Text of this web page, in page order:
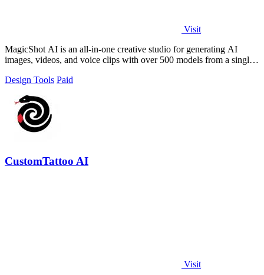
Visit
MagicShot AI is an all-in-one creative studio for generating AI
images, videos, and voice clips with over 500 models from a single
Design Tools Paid
CustomTattoo AI
Visit